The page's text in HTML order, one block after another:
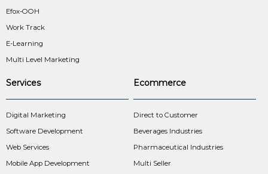
Efox-OOH
Work Track
E-Learning
Multi Level Marketing
Services
Digital Marketing
Software Development
Web Services
Mobile App Development
Ecommerce
Direct to Customer
Beverages Industries
Pharmaceutical Industries
Multi Seller